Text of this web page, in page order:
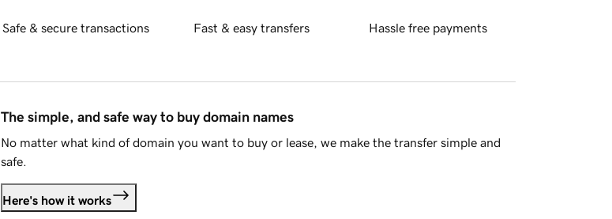
Safe & secure transactions Fast & easy transfers Hassle free payments
The simple, and safe way to buy domain names
No matter what kind of domain you want to buy or lease, we make the transfer simple and
safe.
Here's how it works